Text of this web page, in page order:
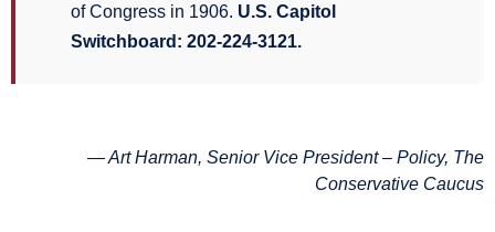
of Congress in 1906. U.S. Capitol
Switchboard: 202-224-3121.
— Art Harman, Senior Vice President – Policy, The
Conservative Caucus